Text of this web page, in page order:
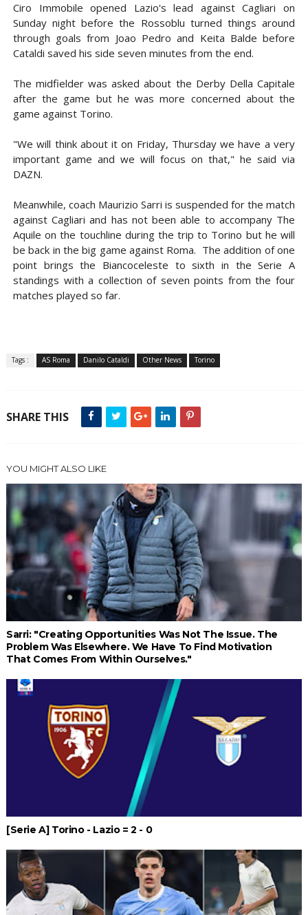
Ciro Immobile opened Lazio's lead against Cagliari on
Sunday night before the Rossoblu turned things around
through goals from Joao Pedro and Keita Balde before
Cataldi saved his side seven minutes from the end.
The midfielder was asked about the Derby Della Capitale
after the game but he was more concerned about the
game against Torino.
"We will think about it on Friday, Thursday we have a very
important game and we will focus on that," he said via
DAZN.
Meanwhile, coach Maurizio Sarri is suspended for the match
against Cagliari and has not been able to accompany The
Aquile on the touchline during the trip to Torino but he will
be back in the big game against Roma. The addition of one
point brings the Biancoceleste to sixth in the Serie A
standings with a collection of seven points from the four
matches played so far.
Tags : AS Roma Danilo Cataldi Other News Torino
SHARE THIS
YOU MIGHT ALSO LIKE
Sarri: "Creating Opportunities Was Not The Issue. The
Problem Was Elsewhere. We Have To Find Motivation
That Comes From Within Ourselves."
[Serie A] Torino - Lazio = 2 - 0